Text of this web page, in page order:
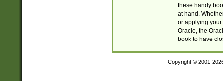
these handy
at hand.
or applying your
Oracle, the
book to have
Copyright © 2001-